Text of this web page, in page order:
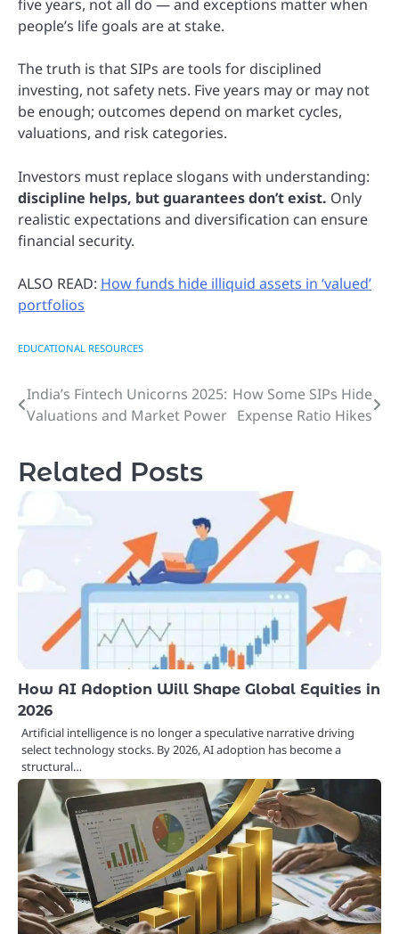
five years, not all do — and exceptions matter when
people’s life goals are at stake.
The truth is that SIPs are tools for disciplined
investing, not safety nets. Five years may or may not
be enough; outcomes depend on market cycles,
valuations, and risk categories.
Investors must replace slogans with understanding:
discipline helps, but guarantees don’t exist. Only
realistic expectations and diversification can ensure
financial security.
ALSO READ: How funds hide illiquid assets in ‘valued’
portfolios
EDUCATIONAL RESOURCES
Post
India’s Fintech Unicorns 2025:
Valuations and Market Power
How Some SIPs Hide
Expense Ratio Hikes
Related Posts
How AI Adoption Will Shape Global Equities in
2026
Artificial intelligence is no longer a speculative narrative driving
select technology stocks. By 2026, AI adoption has become a
structural…